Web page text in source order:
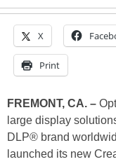
X
Print
FREMONT, CA. –
large display
DLP® brand
launched its new